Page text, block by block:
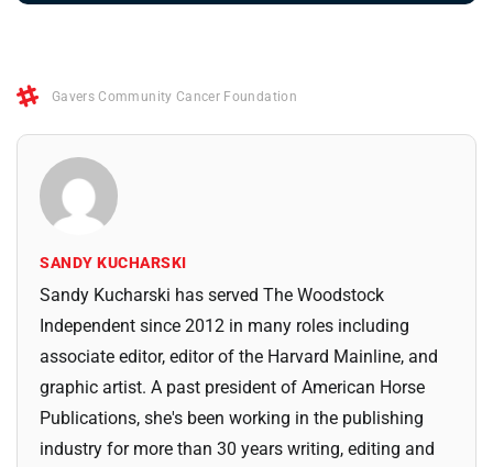
Gavers Community Cancer Foundation
SANDY KUCHARSKI
Sandy Kucharski has served The Woodstock
Independent since 2012 in many roles including
associate editor, editor of the Harvard Mainline, and
graphic artist. A past president of American Horse
Publications, she's been working in the publishing
industry for more than 30 years writing, editing and